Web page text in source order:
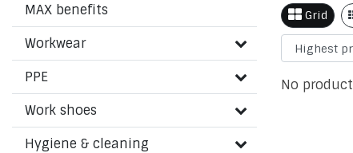
MAX benefits
Workwear
PPE
Work shoes
Hygiene & cleaning
Grid
No